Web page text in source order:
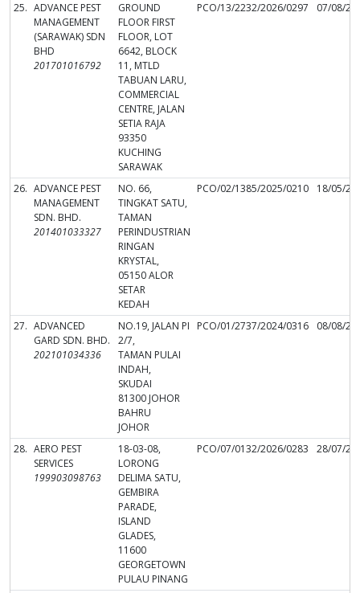
25. ADVANCE PEST
MANAGEMENT
(SARAWAK) SDN
BHD
201701016792
GROUND
FLOOR FIRST
FLOOR, LOT
6642, BLOCK
11, MTLD
TABUAN LARU,
COMMERCIAL
CENTRE, JALAN
SETIA RAJA
93350
KUCHING
SARAWAK
PCO/13/2232/2026/0297 07/08/
26. ADVANCE PEST
MANAGEMENT
SDN. BHD.
201401033327
NO. 66,
TINGKAT SATU,
TAMAN
PERINDUSTRIAN
RINGAN
KRYSTAL,
05150 ALOR
SETAR
KEDAH
PCO/02/1385/2025/0210 18/05/
27. ADVANCED
GARD SDN. BHD.
202101034336
NO.19, JALAN PI
2/7,
TAMAN PULAI
INDAH,
SKUDAI
81300 JOHOR
BAHRU
JOHOR
PCO/01/2737/2024/0316 08/08/
28. AERO PEST
SERVICES
199903098763
18-03-08,
LORONG
DELIMA SATU,
GEMBIRA
PARADE,
ISLAND
GLADES,
11600
GEORGETOWN
PULAU PINANG
PCO/07/0132/2026/0283 28/07/